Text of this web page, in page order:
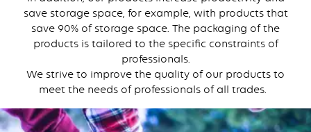
save storage space, for example, with products that
save 90% of storage space. The packaging of the
products is tailored to the specific constraints of
professionals.
We strive to improve the quality of our products to
meet the needs of professionals of all trades.